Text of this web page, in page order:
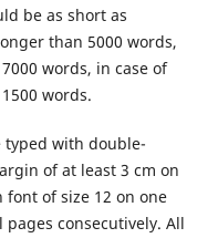
be as short as
than 5000 words,
words, in case of
words.
with double-
of at least 3 cm on
font of size 12 on one
consecutively. All